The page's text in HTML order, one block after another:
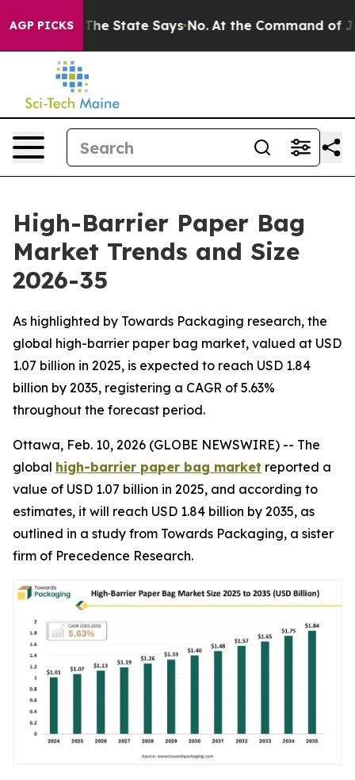
AGP PICKS
State Says No. At the Command of Jeff Bezos, he
High-Barrier Paper Bag
Market Trends and Size
2026-35
As highlighted by Towards Packaging research, the
global high-barrier paper bag market, valued at USD
1.07 billion in 2025, is expected to reach USD 1.84
billion by 2035, registering a CAGR of 5.63%
throughout the forecast period.
Ottawa, Feb. 10, 2026 (GLOBE NEWSWIRE) -- The
global high-barrier paper bag market reported a
value of USD 1.07 billion in 2025, and according to
estimates, it will reach USD 1.84 billion by 2035, as
outlined in a study from Towards Packaging, a sister
firm of Precedence Research.